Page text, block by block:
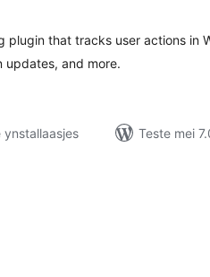
that tracks user actions in
updates, and more.
ynstallaasjes
Teste mei